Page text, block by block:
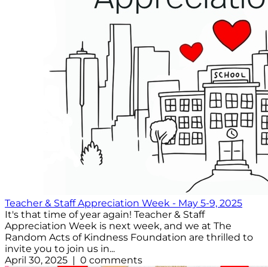
Teacher & Staff Appreciation Week - May 5-9, 2025
It's that time of year again! Teacher & Staff
Appreciation Week is next week, and we at The
Random Acts of Kindness Foundation are thrilled to
invite you to join us in...
April 30, 2025 | 0 comments